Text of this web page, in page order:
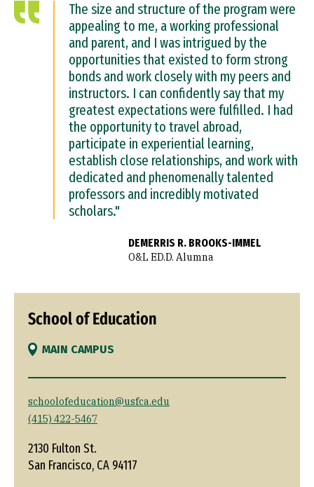
The size and structure of the program were
appealing to me, a working professional
and parent, and I was intrigued by the
opportunities that existed to form strong
bonds and work closely with my peers and
instructors. I can confidently say that my
greatest expectations were fulfilled. I had
the opportunity to travel abroad,
participate in experiential learning,
establish close relationships, and work with
dedicated and phenomenally talented
professors and incredibly motivated
scholars."
DEMERRIS R. BROOKS-IMMEL
O&L ED.D. Alumna
School of Education
MAIN CAMPUS
schoolofeducation@usfca.edu
(415) 422-5467
2130 Fulton St.
San Francisco, CA 94117